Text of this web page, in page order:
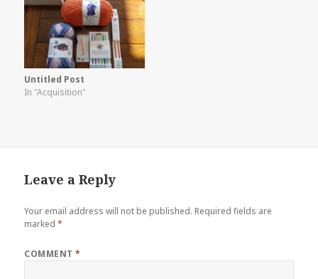
Untitled Post
In "Acquisition"
Leave a Reply
Your email address will not be published. Required fields are
marked*
COMMENT*